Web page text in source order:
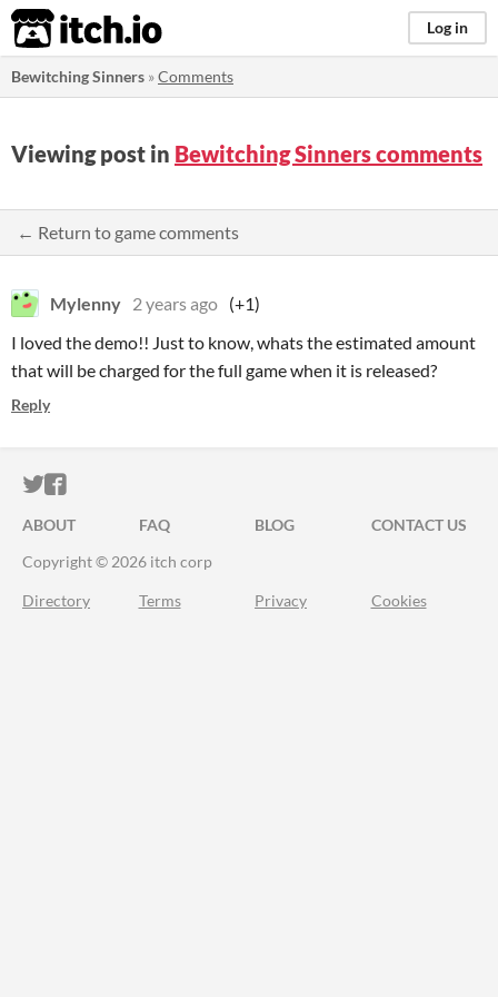
itch.io Log in
Bewitching Sinners »Comments
Viewing post in Bewitching Sinners comments
← Return to game comments
Mylenny 2 years ago (+1)
I loved the demo!! Just to know, whats the estimated amount
that will be charged for the full game when it is released?
Reply
ITCH.IO ON TWITTER
ITCH.IO ON FACEBOOK
ABOUT FAQ BLOG
CONTACT US
Copyright © 2026 itch corp
Directory Terms Privacy Cookies